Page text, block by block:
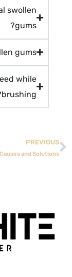
swollen
gums?
gums?
while
brushing?
PREVIOUS